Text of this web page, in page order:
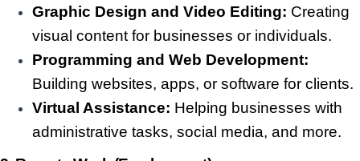
Graphic Design and Video Editing: Creating
visual content for businesses or individuals.
Programming and Web Development:
Building websites, apps, or software for clients.
Virtual Assistance: Helping businesses with
administrative tasks, social media, and more.